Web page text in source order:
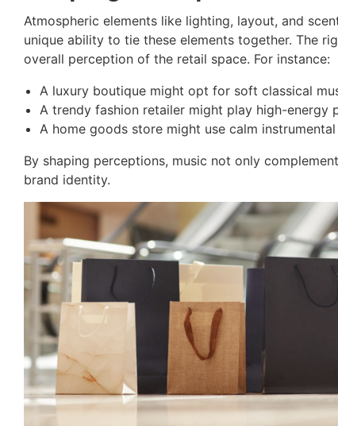
Atmospheric elements like lighting, layout, and
unique ability to tie these elements together. The
overall perception of the retail space. For instance:
A luxury boutique might opt for soft classical
A trendy fashion retailer might play high-energy
A home goods store might use calm
By shaping perceptions, music not only
brand identity.